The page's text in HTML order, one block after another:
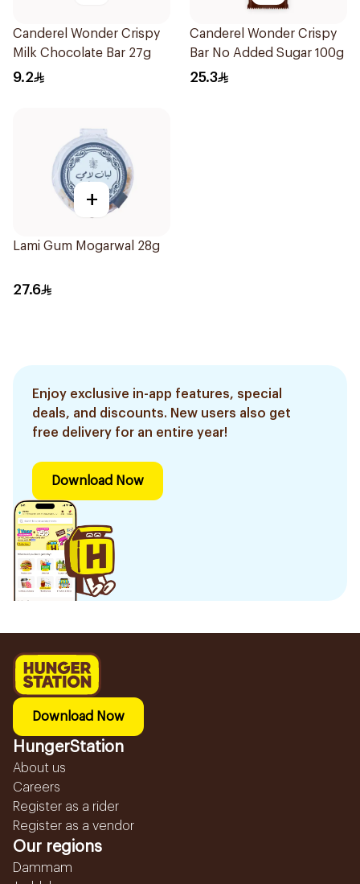
Canderel Wonder Crispy
Milk Chocolate Bar 27g
9.2
Canderel Wonder Crispy
Bar No Added Sugar 100g
25.3
+
Lami Gum Mogarwal 28g
27.6
Enjoy exclusive in-app features, special
deals, and discounts. New users also get
free delivery for an entire year!
Download Now
Download Now
HungerStation
About us
Careers
Register as a rider
Register as a vendor
Our regions
Dammam